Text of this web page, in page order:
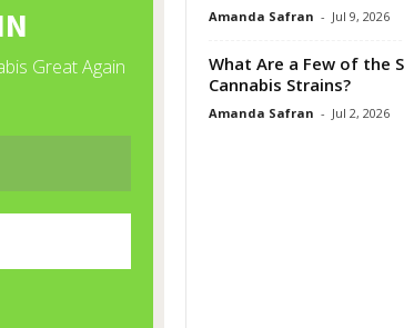
Amanda Safran - Jul 9, 2026
What Are a Few of the
Cannabis Strains?
Amanda Safran - Jul 2, 2026